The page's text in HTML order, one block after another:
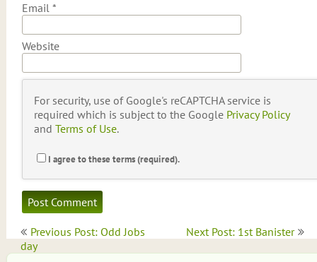
Email *
Website
For security, use of Google's reCAPTCHA service is
required which is subject to the Google Privacy Policy
and Terms of Use.
I agree to these terms (required).
Post
navigation
Previous Post: Odd Jobs
day
Next Post: 1st Banister